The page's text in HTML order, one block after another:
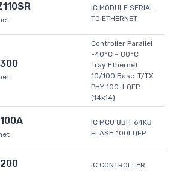
IC MODULE SERIAL
TO ETHERNET
Controller Parallel
-40°C ~ 80°C
Tray Ethernet
10/100 Base-T/TX
PHY 100-LQFP
(14x14)
IC MCU 8BIT 64KB
FLASH 100LQFP
IC CONTROLLER